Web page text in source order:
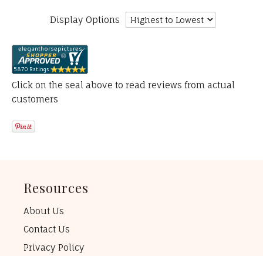
Display Options
Click on the seal above to read reviews from actual
customers
Resources
About Us
Contact Us
Privacy Policy